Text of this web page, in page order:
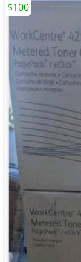
$100